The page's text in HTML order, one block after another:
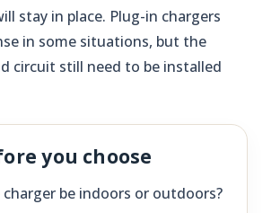
stay in place. Plug-in chargers
in some situations, but the
circuit still need to be installed
you choose
be indoors or outdoors?